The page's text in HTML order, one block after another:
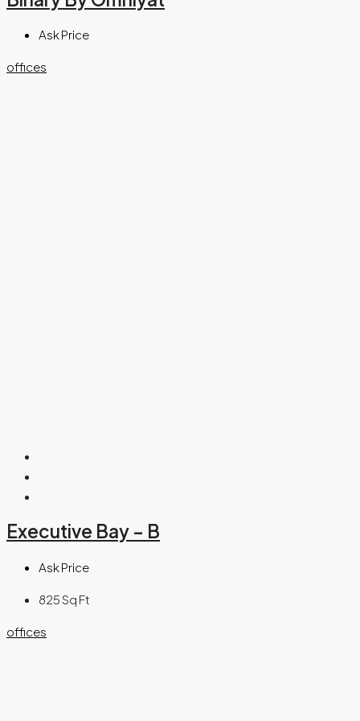
Ask Price
offices
Executive Bay – B
Ask Price
825Sq Ft
offices